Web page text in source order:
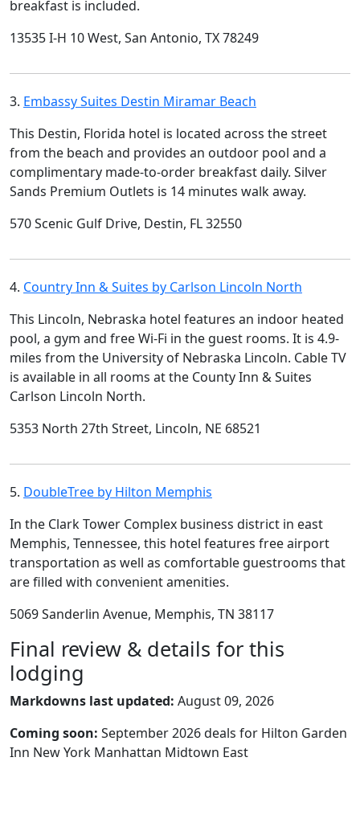
breakfast is included.
13535 I-H 10 West, San Antonio, TX 78249
3. Embassy Suites Destin Miramar Beach
This Destin, Florida hotel is located across the street
from the beach and provides an outdoor pool and a
complimentary made-to-order breakfast daily. Silver
Sands Premium Outlets is 14 minutes walk away.
570 Scenic Gulf Drive, Destin, FL 32550
4. Country Inn & Suites by Carlson Lincoln North
This Lincoln, Nebraska hotel features an indoor heated
pool, a gym and free Wi-Fi in the guest rooms. It is 4.9-
miles from the University of Nebraska Lincoln. Cable TV
is available in all rooms at the County Inn & Suites
Carlson Lincoln North.
5353 North 27th Street, Lincoln, NE 68521
5. DoubleTree by Hilton Memphis
In the Clark Tower Complex business district in east
Memphis, Tennessee, this hotel features free airport
transportation as well as comfortable guestrooms that
are filled with convenient amenities.
5069 Sanderlin Avenue, Memphis, TN 38117
Final review & details for this
lodging
Markdowns last updated: August 09, 2026
Coming soon: September 2026 deals for Hilton Garden
Inn New York Manhattan Midtown East